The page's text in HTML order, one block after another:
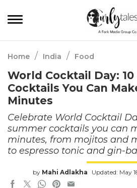
Home / India / Food
World Cocktail Day:
Cocktails You Can
Minutes
Celebrate World Cocktail
summer cocktails you can
minutes, from mojitos and
to espresso tonic and gin-
by Mahi Adlakha Updated: May